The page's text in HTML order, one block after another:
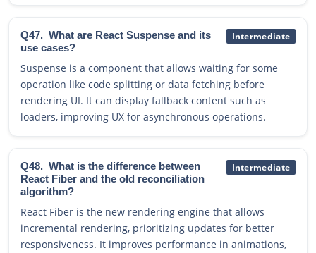
Q47. What are React Suspense and its
use cases?
Intermediate
Suspense is a component that allows waiting for some
operation like code splitting or data fetching before
rendering UI. It can display fallback content such as
loaders, improving UX for asynchronous operations.
Q48. What is the difference between
React Fiber and the old reconciliation
algorithm?
Intermediate
React Fiber is the new rendering engine that allows
incremental rendering, prioritizing updates for better
responsiveness. It improves performance in animations,